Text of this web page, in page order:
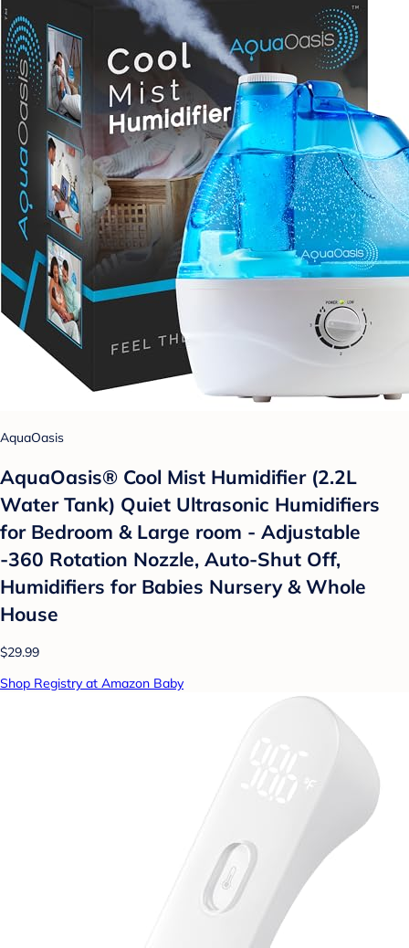
AquaOasis
AquaOasis® Cool Mist Humidifier (2.2L
Water Tank) Quiet Ultrasonic Humidifiers
for Bedroom & Large room - Adjustable
-360 Rotation Nozzle, Auto-Shut Off,
Humidifiers for Babies Nursery & Whole
House
$29.99
Shop Registry at Amazon Baby